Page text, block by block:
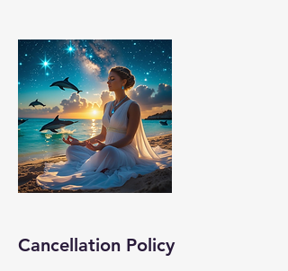
Cancellation Policy